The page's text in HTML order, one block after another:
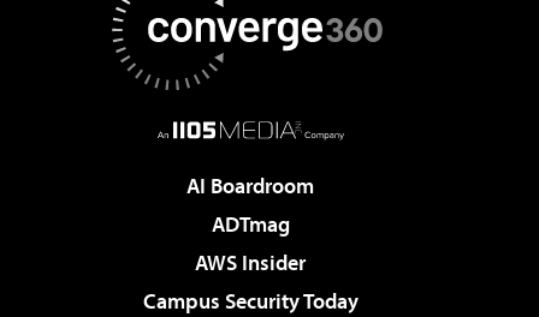
AI Boardroom
ADTmag
AWS Insider
Campus Security Today